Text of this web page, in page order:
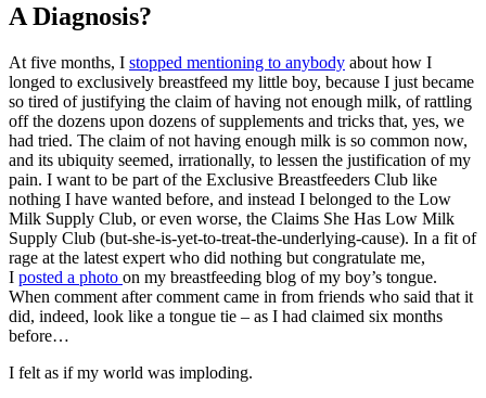
A Diagnosis?
At five months, I stopped mentioning to anybody about how I
longed to exclusively breastfeed my little boy, because I just became
so tired of justifying the claim of having not enough milk, of rattling
off the dozens upon dozens of supplements and tricks that, yes, we
had tried. The claim of not having enough milk is so common now,
and its ubiquity seemed, irrationally, to lessen the justification of my
pain. I want to be part of the Exclusive Breastfeeders Club like
nothing I have wanted before, and instead I belonged to the Low
Milk Supply Club, or even worse, the Claims She Has Low Milk
Supply Club (but-she-is-yet-to-treat-the-underlying-cause). In a fit of
rage at the latest expert who did nothing but congratulate me,
I posted a photo on my breastfeeding blog of my boy’s tongue.
When comment after comment came in from friends who said that it
did, indeed, look like a tongue tie – as I had claimed six months
before…
I felt as if my world was imploding.